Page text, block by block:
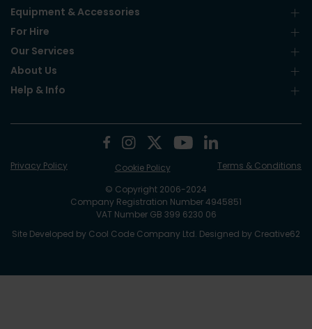
Equipment & Accessories
For Hire
Our Services
About Us
Help & Info
© Copyright 2006-2024
Company Registration Number 4945851
VAT Number GB 399 6230 06
Site Developed by Cool Code Company Ltd. Designed by Creative62
Privacy Policy Cookie Policy Terms & Conditions